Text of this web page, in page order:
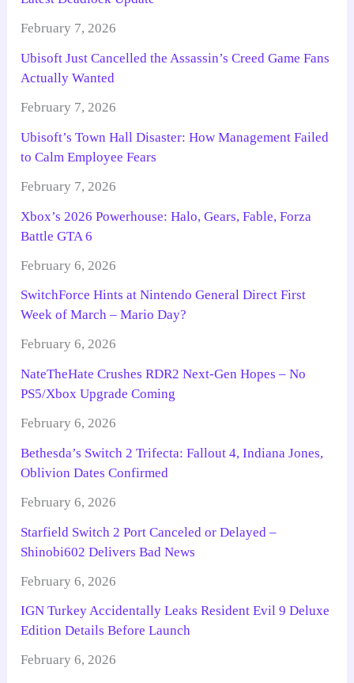
February 7, 2026
Ubisoft Just Cancelled the Assassin’s Creed Game Fans
Actually Wanted
February 7, 2026
Ubisoft’s Town Hall Disaster: How Management Failed
to Calm Employee Fears
February 7, 2026
Xbox’s 2026 Powerhouse: Halo, Gears, Fable, Forza
Battle GTA 6
February 6, 2026
SwitchForce Hints at Nintendo General Direct First
Week of March – Mario Day?
February 6, 2026
NateTheHate Crushes RDR2 Next-Gen Hopes – No
PS5/Xbox Upgrade Coming
February 6, 2026
Bethesda’s Switch 2 Trifecta: Fallout 4, Indiana Jones,
Oblivion Dates Confirmed
February 6, 2026
Starfield Switch 2 Port Canceled or Delayed –
Shinobi602 Delivers Bad News
February 6, 2026
IGN Turkey Accidentally Leaks Resident Evil 9 Deluxe
Edition Details Before Launch
February 6, 2026